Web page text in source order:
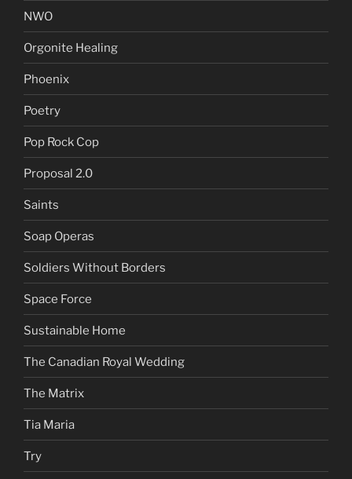
NWO
Orgonite Healing
Phoenix
Poetry
Pop Rock Cop
Proposal 2.0
Saints
Soap Operas
Soldiers Without Borders
Space Force
Sustainable Home
The Canadian Royal Wedding
The Matrix
Tia Maria
Try